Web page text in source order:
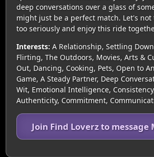
deep conversations over a glass of
might just be a perfect match. Let's not
too seriously and enjoy this ride
Interests: A Relationship, Settling
Flirting, The Outdoors, Movies, Arts &
Out, Dancing, Cooking, Pets, Open to
Game, A Steady Partner, Deep
Wit, Emotional Intelligence,
Authenticity, Commitment,
Join Find Loverz to message